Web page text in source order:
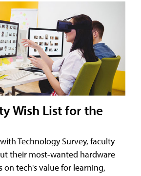
Wish List for the
Technology Survey, faculty
their most-wanted hardware
on tech's value for learning,